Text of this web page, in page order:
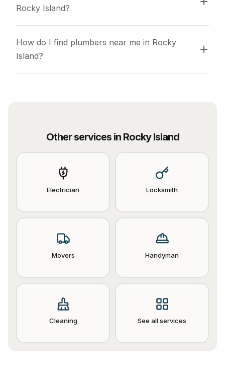
Rocky Island?
How do I find plumbers near me in Rocky
Island?
Other services in Rocky Island
Electrician Locksmith
Movers Handyman
Cleaning See all services